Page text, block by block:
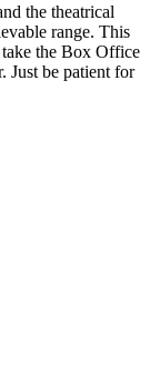
the theatrical
range. This
the Box Office
Just be patient for